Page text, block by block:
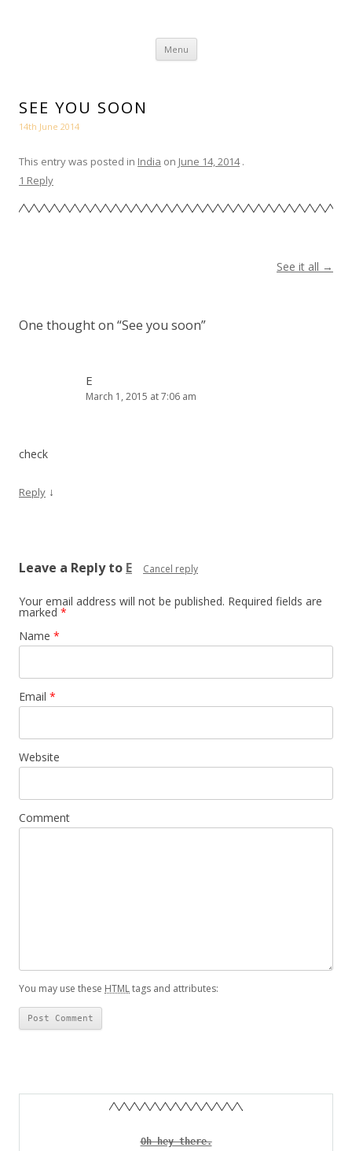
BON
VOYAGE
HEY!
Menu Skip
content
SEE YOU SOON
14th June 2014
This entry was posted in India on June 14, 2014 .
1 Reply
See it all →
One thought on “See you soon”
E
March 1, 2015 at 7:06 am
check
Reply ↓
Leave a Reply to E Cancel reply
Your email address will not be published. Required fields are
marked *
Name *
Email *
Website
Comment
You may use these HTMLtags and attributes:
Oh hey there.